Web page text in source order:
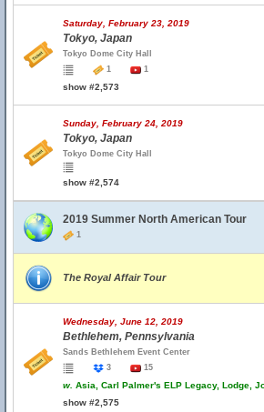
Saturday, February 23, 2019
Tokyo, Japan
Tokyo Dome City Hall
1
1
show #2,573
Sunday, February 24, 2019
Tokyo, Japan
Tokyo Dome City Hall
show #2,574
2019 Summer North American Tour
1
The Royal Affair Tour
Wednesday, June 12, 2019
Bethlehem, Pennsylvania
Sands Bethlehem Event Center
3
15
w. Asia, Carl Palmer's ELP Legacy, Lodge,
show #2,575